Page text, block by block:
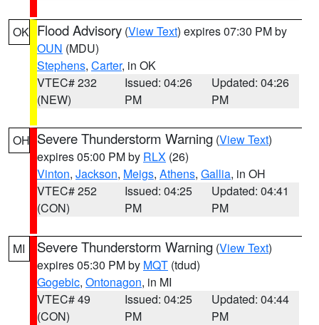
OK Flood Advisory (View Text) expires 07:30 PM by
OUN (MDU)
Stephens, Carter, in OK
VTEC# 232
(NEW)
Issued: 04:26
PM
Updated: 04:26
PM
OH Severe Thunderstorm Warning (View Text)
expires 05:00 PM by RLX (26)
Vinton, Jackson, Meigs, Athens, Gallia, in OH
VTEC# 252
(CON)
Issued: 04:25
PM
Updated: 04:41
PM
MI Severe Thunderstorm Warning (View Text)
expires 05:30 PM by MQT (tdud)
Gogebic, Ontonagon, in MI
VTEC# 49
(CON)
Issued: 04:25
PM
Updated: 04:44
PM